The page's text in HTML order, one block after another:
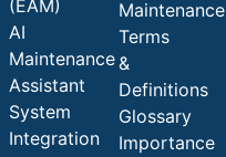
(EAM)
AI
Maintenance
Assistant
System
Integration
Maintenance
Terms
&
Definitions
Glossary
Importance